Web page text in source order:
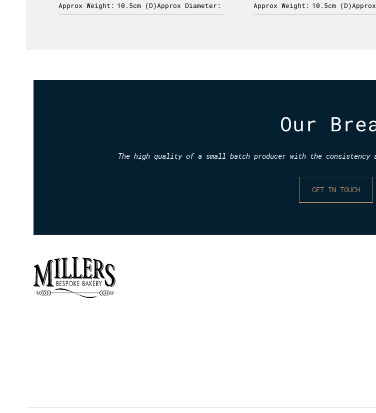
Approx Weight: 10.5cm (D)Approx Diameter: Approx Weight: 10.5cm (D)
Our
The high quality of a small batch producer with the consistency
GET IN TOUCH